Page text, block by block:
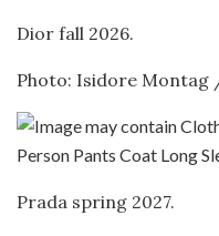
Dior fall 2026.
Photo: Isidore Montag
Prada spring 2027.